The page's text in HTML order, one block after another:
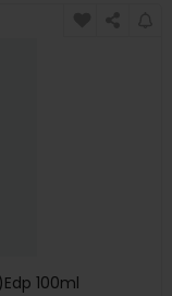
100ml